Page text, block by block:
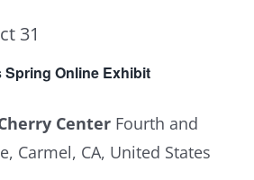
Spring Online Exhibit
31
Center Fourth and
Carmel, CA, United States